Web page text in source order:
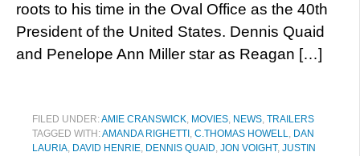
roots to his time in the Oval Office as the 40th
President of the United States. Dennis Quaid
and Penelope Ann Miller star as Reagan […]
FILED UNDER:AMIE CRANSWICK, MOVIES, NEWS, TRAILERS
TAGGED WITH:AMANDA RIGHETTI , C.THOMAS HOWELL, DAN
LAURIA, DAVID HENRIE, DENNIS QUAID, JON VOIGHT, JUSTIN